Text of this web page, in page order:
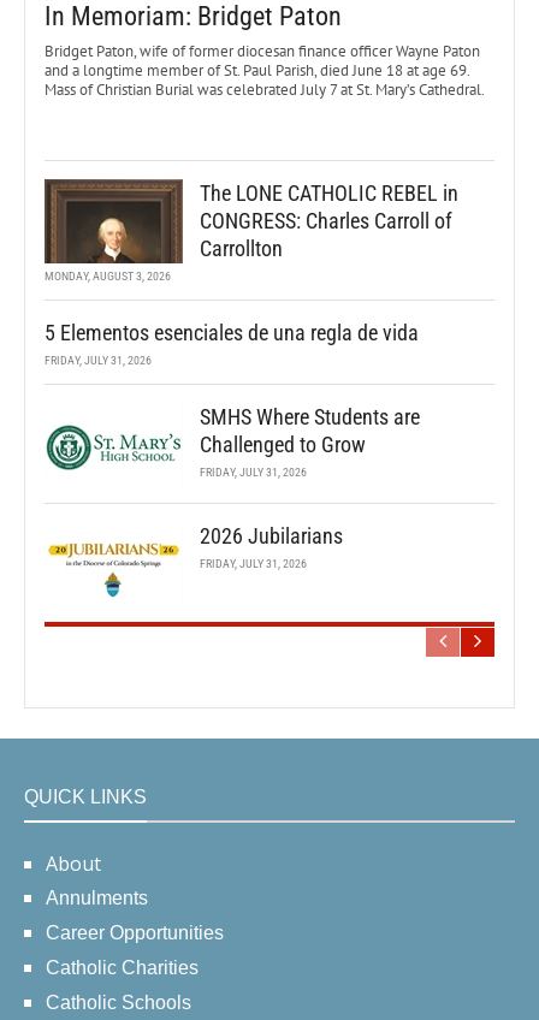
In Memoriam: Bridget Paton
Bridget Paton, wife of former diocesan finance officer Wayne Paton
and a longtime member of St. Paul Parish, died June 18 at age 69.
Mass of Christian Burial was celebrated July 7 at St. Mary’s Cathedral.
The LONE CATHOLIC REBEL in
CONGRESS: Charles Carroll of
Carrollton
MONDAY, AUGUST 3, 2026
5 Elementos esenciales de una regla de vida
FRIDAY, JULY 31, 2026
SMHS Where Students are
Challenged to Grow
FRIDAY, JULY 31, 2026
2026 Jubilarians
FRIDAY, JULY 31, 2026
QUICK LINKS
About
Annulments
Career Opportunities
Catholic Charities
Catholic Schools